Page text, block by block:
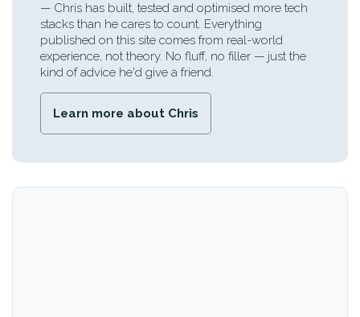
— Chris has built, tested and optimised more tech
stacks than he cares to count. Everything
published on this site comes from real-world
experience, not theory. No fluff, no filler — just the
kind of advice he'd give a friend.
Learn more about Chris